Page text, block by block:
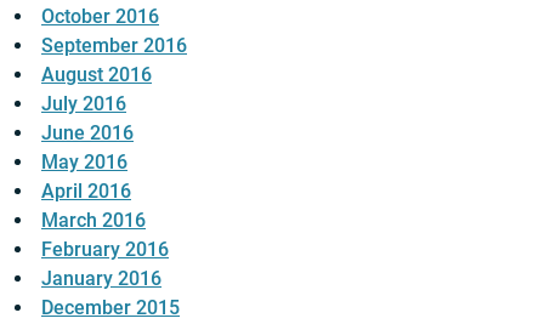
October 2016
September 2016
August 2016
July 2016
June 2016
May 2016
April 2016
March 2016
February 2016
January 2016
December 2015